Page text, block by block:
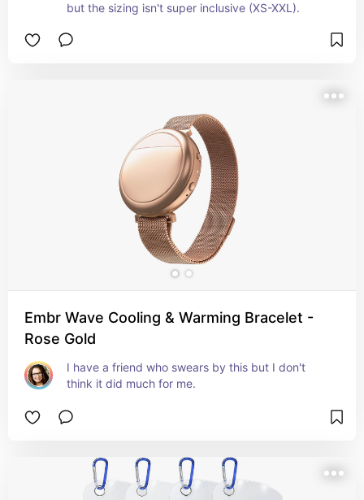
but the sizing isn't super inclusive (XS-XXL).
Embr Wave Cooling & Warming Bracelet -
Rose Gold
I have a friend who swears by this but I don't
think it did much for me.